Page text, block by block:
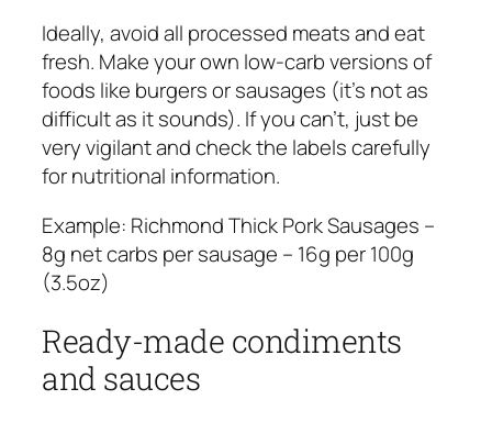
Ideally, avoid all processed meats and eat
fresh. Make your own low-carb versions of
foods like burgers or sausages (it’s not as
difficult as it sounds). If you can’t, just be
very vigilant and check the labels carefully
for nutritional information.
Example: Richmond Thick Pork Sausages –
8g net carbs per sausage – 16g per 100g
(3.5oz)
Ready-made condiments
and sauces